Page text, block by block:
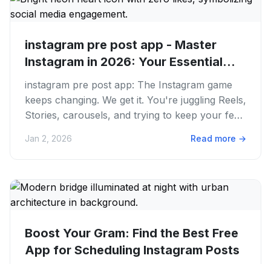
instagram pre post app - Master
Instagram in 2026: Your Essential...
instagram pre post app: The Instagram game
keeps changing. We get it. You're juggling Reels,
Stories, carousels, and trying to keep your feed
Jan 2, 2026 Read more →
Boost Your Gram: Find the Best Free
App for Scheduling Instagram Posts